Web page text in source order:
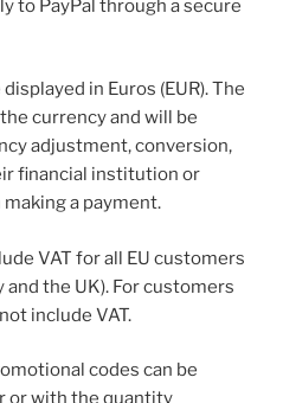
to PayPal through a secure
in Euros (EUR). The
currency and will be
adjustment, conversion,
financial institution or
a payment.
VAT for all EU customers
the UK). For customers
include VAT.
codes can be
or with the quantity